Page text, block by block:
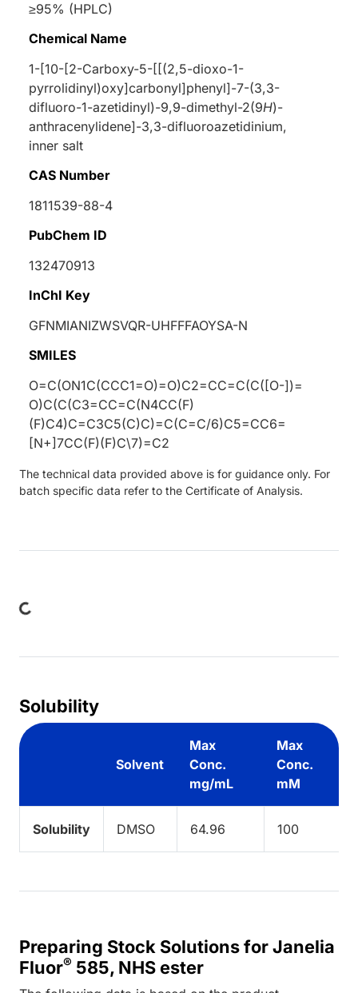
≥95% (HPLC)
Chemical Name
1-[10-[2-Carboxy-5-[[(2,5-dioxo-1-
pyrrolidinyl)oxy]carbonyl]phenyl]-7-(3,3-
difluoro-1-azetidinyl)-9,9-dimethyl-2(9H)-
anthracenylidene]-3,3-difluoroazetidinium,
inner salt
CAS Number
1811539-88-4
PubChem ID
132470913
InChI Key
GFNMIANIZWSVQR-UHFFFAOYSA-N
SMILES
O=C(ON1C(CCC1=O)=O)C2=CC=C(C([O-])=
O)C(C(C3=CC=C(N4CC(F)
(F)C4)C=C3C5(C)C)=C(C=C/6)C5=CC6=
[N+]7CC(F)(F)C\7)=C2
The technical data provided above is for guidance only. For
batch specific data refer to the Certificate of Analysis.
Solubility
Solvent
Max
Conc.
mg/mL
Max
Conc.
mM
Solubility DMSO 64.96 100
Preparing Stock Solutions for Janelia
Fluor® 585, NHS ester